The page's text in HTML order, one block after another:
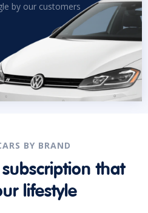
by our customers
BY BRAND
that
lifestyle